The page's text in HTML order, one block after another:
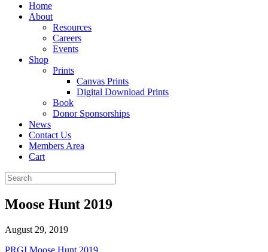
Home
About
Resources
Careers
Events
Shop
Prints
Canvas Prints
Digital Download Prints
Book
Donor Sponsorships
News
Contact Us
Members Area
Cart
Moose Hunt 2019
August 29, 2019
PRGI Moose Hunt 2019